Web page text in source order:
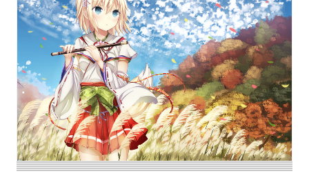
passerby’s view, there is no doubt that they’ll be
overcome with a sudden urge to snack on dumplings
while gazing up at the moon.
Today, illustrations depicting autumn landscapes with
“silver grass” have been collected. Enjoy!